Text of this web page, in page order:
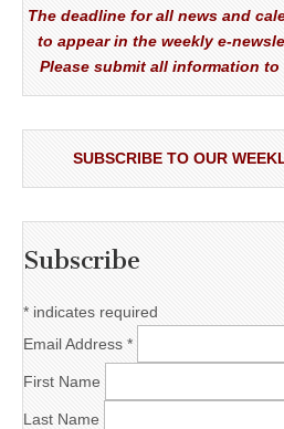
The deadline for all news and
to appear in the weekly e-
Please submit all information to
SUBSCRIBE TO OUR
Subscribe
* indicates required
Email Address *
First Name
Last Name